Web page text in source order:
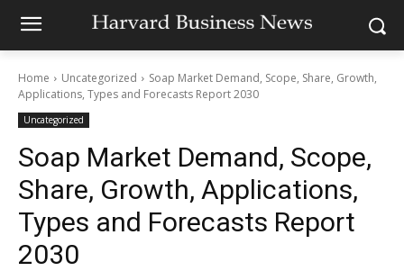
Home Uncategorized
Soap Market Demand, Scope, Share, Growth,
Applications, Types and Forecasts Report 2030
Uncategorized
Soap Market Demand, Scope,
Share, Growth, Applications,
Types and Forecasts Report
2030